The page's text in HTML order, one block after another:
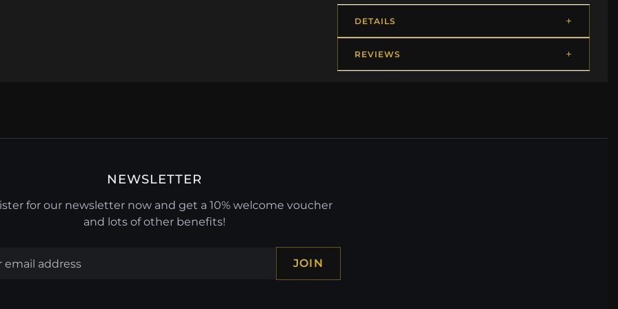
DETAILS
REVIEWS
NEWSLETTER
for our newsletter now and get a 10% welcome voucher
and lots of other benefits!
JOIN